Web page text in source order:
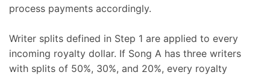
process payments accordingly.
Writer splits defined in Step 1 are applied to every
incoming royalty dollar. If Song A has three writers
with splits of 50%, 30%, and 20%, every royalty